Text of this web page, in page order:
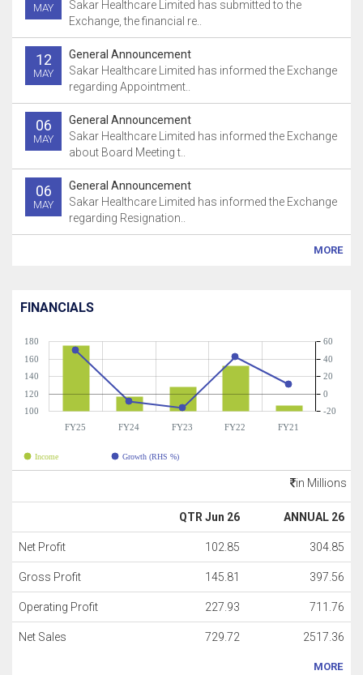
MAY
Sakar Healthcare Limited has submitted to the
Exchange, the financial re..
12
MAY
General Announcement
Sakar Healthcare Limited has informed the Exchange
regarding Appointment..
06
MAY
General Announcement
Sakar Healthcare Limited has informed the Exchange
about Board Meeting t..
06
MAY
General Announcement
Sakar Healthcare Limited has informed the Exchange
regarding Resignation..
MORE
FINANCIALS
FY25 FY24 FY23 FY22 FY21
100
120
140
160
180
-20
0
20
40
60
Income Growth (RHS %)
in Millions
QTR Jun 26 ANNUAL 26
Net Profit 102.85 304.85
Gross Profit 145.81 397.56
Operating Profit 227.93 711.76
Net Sales 729.72 2517.36
MORE